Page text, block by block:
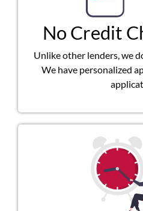
No Credit
Unlike other lenders, we
We have personalized